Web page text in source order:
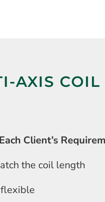
AXIS
Client’s
the coil length